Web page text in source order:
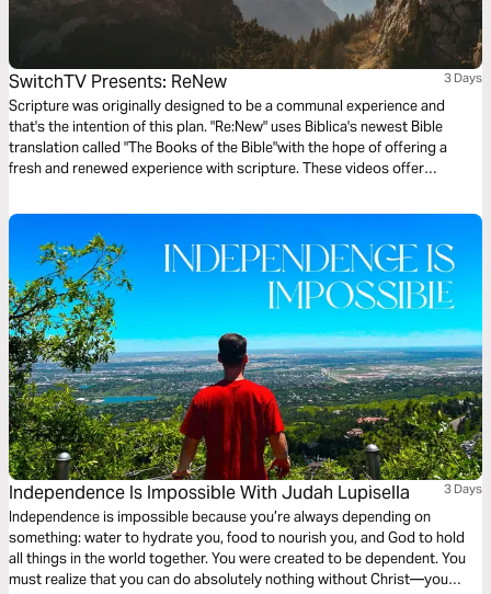
SwitchTV Presents: ReNew 3 Days
Scripture was originally designed to be a communal experience and
that's the intention of this plan. "Re:New" uses Biblica's newest Bible
translation called "The Books of the Bible"with the hope of offering a
fresh and renewed experience with scripture. These videos offer
questions.
Independence Is Impossible With Judah Lupisella 3 Days
Independence is impossible because you’re always depending on
something: water to hydrate you, food to nourish you, and God to hold
all things in the world together. You were created to be dependent. You
must realize that you can do absolutely nothing without Christ—you